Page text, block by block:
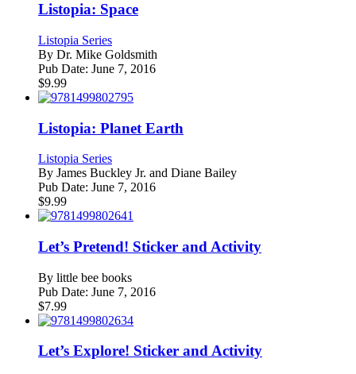
Listopia: Space
Listopia Series
By Dr. Mike Goldsmith
Pub Date: June 7, 2016
$9.99
Listopia: Planet Earth
Listopia Series
By James Buckley Jr. and Diane Bailey
Pub Date: June 7, 2016
$9.99
Let’s Pretend! Sticker and Activity
By little bee books
Pub Date: June 7, 2016
$7.99
Let’s Explore! Sticker and Activity